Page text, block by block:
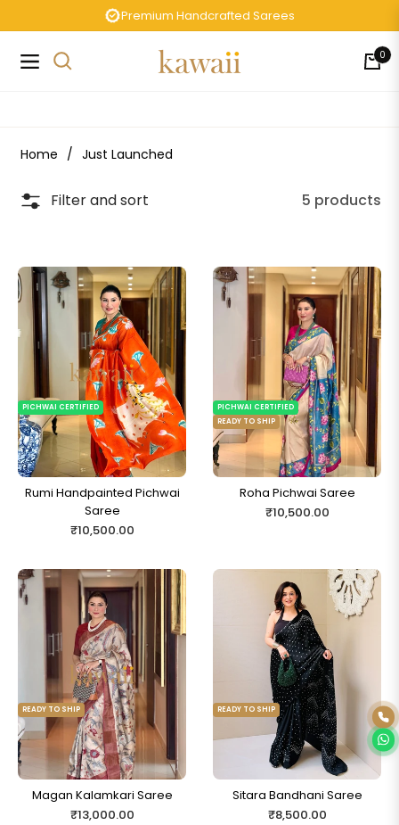
Premium Handcrafted Sarees
Navigation Cart
0
Home / Just Launched
Filter and sort 5 products
PICHWAI CERTIFIED
Rumi Handpainted Pichwai
Saree
Regular
₹10,500.00
READY TO SHIP
PICHWAI CERTIFIED
Roha Pichwai Saree
Regular
₹10,500.00
READY TO SHIP
Magan Kalamkari Saree
Regular
₹13,000.00
Ready to Ship
READY TO SHIP
Sitara Bandhani Saree
Regular
₹8,500.00